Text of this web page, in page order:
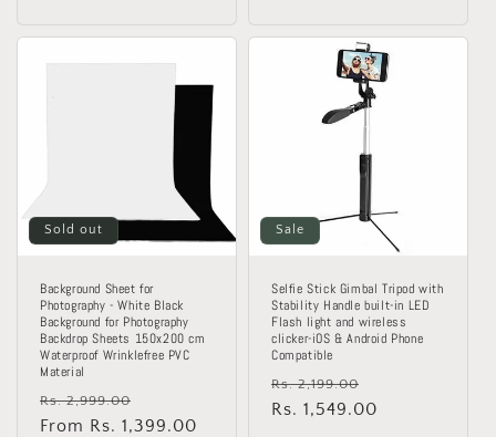
Sold out
Background Sheet for
Photography - White Black
Background for Photography
Backdrop Sheets 150x200 cm
Waterproof Wrinklefree PVC
Material
Regular
price
Rs. 2,999.00
price
From Rs. 1,399.00
Sale
Selfie Stick Gimbal Tripod with
Stability Handle built-in LED
Flash light and wireless
clicker-iOS & Android Phone
Compatible
Regular
price
Rs. 2,199.00
price
Rs. 1,549.00